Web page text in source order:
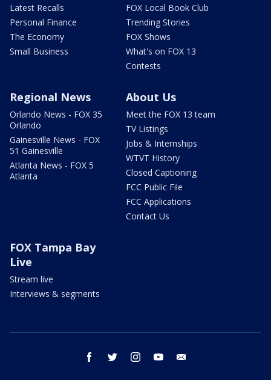
Latest Recalls
Personal Finance
The Economy
Small Business
FOX Local Book Club
Trending Stories
FOX Shows
What's on FOX 13
Contests
Regional News
Orlando News - FOX 35
Orlando
Gainesville News - FOX
51 Gainesville
Atlanta News - FOX 5
Atlanta
About Us
Meet the FOX 13 team
TV Listings
Jobs & Internships
WTVT History
Closed Captioning
FCC Public File
FCC Applications
Contact Us
FOX Tampa Bay
Live
Stream live
Interviews & segments
facebook twitter instagram youtube